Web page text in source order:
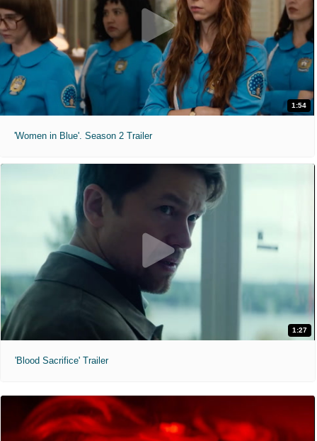
1:54
'Women in Blue'. Season 2 Trailer
1:27
'Blood Sacrifice' Trailer